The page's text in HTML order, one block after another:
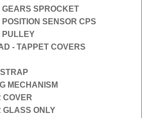
SPROCKET
SENSOR CPS
PULLEY
- TAPPET COVERS
MECHANISM
COVER
GLASS ONLY